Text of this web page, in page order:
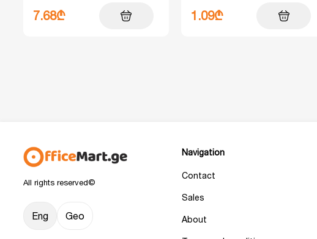
7.68₾ 1.09₾
All rights reserved©
Eng Geo
Navigation
Contact
Sales
About